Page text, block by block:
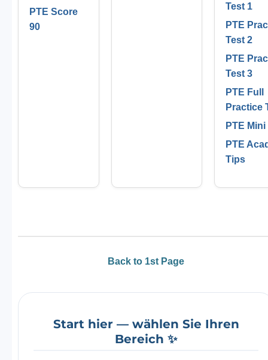
PTE Score
90
Test 1
PTE
Test 2
PTE
Test 3
PTE Full
Practice
PTE
PTE
Tips
Back to 1st Page
Start hier — wählen Sie Ihren
Bereich ✨